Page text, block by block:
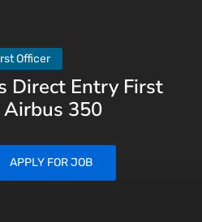
Officer
Direct Entry First
350
APPLY FOR JOB